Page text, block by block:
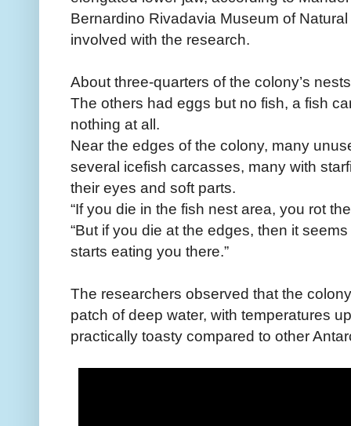
Bernardino Rivadavia Museum of
involved with the research.
About three-quarters of the colony’s
The others had eggs but no fish, a fish
nothing at all.
Near the edges of the colony, many
several icefish carcasses, many with
their eyes and soft parts.
“If you die in the fish nest area, you rot
“But if you die at the edges, then it
starts eating you there.”
The researchers observed that the
patch of deep water, with temperatures
practically toasty compared to other